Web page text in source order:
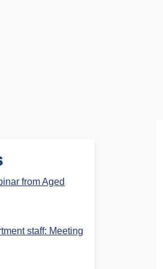
from Aged
staff: Meeting